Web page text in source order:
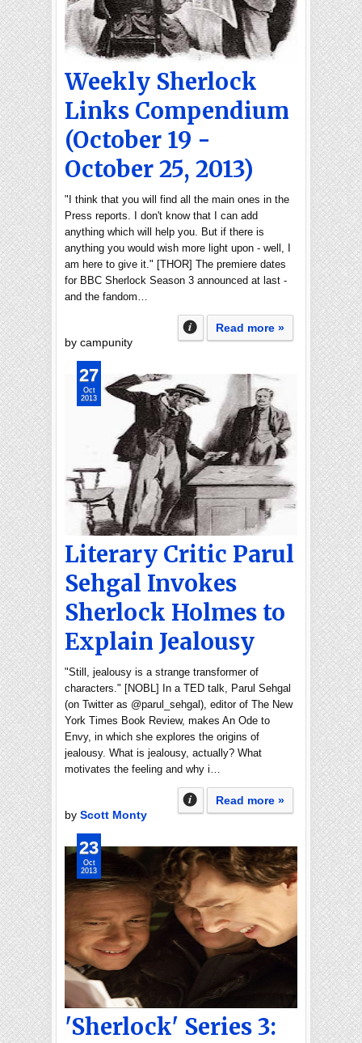
Weekly Sherlock
Links Compendium
(October 19 -
October 25, 2013)
"I think that you will find all the main ones in the
Press reports. I don't know that I can add
anything which will help you. But if there is
anything you would wish more light upon - well, I
am here to give it." [THOR] The premiere dates
for BBC Sherlock Season 3 announced at last -
and the fandom…
Read more »
by campunity
Literary Critic Parul
Sehgal Invokes
Sherlock Holmes to
Explain Jealousy
"Still, jealousy is a strange transformer of
characters." [NOBL] In a TED talk, Parul Sehgal
(on Twitter as @parul_sehgal), editor of The New
York Times Book Review, makes An Ode to
Envy, in which she explores the origins of
jealousy. What is jealousy, actually? What
motivates the feeling and why i…
Read more »
by Scott Monty
27
Oct
2013
'Sherlock' Series 3:
23
Oct
2013